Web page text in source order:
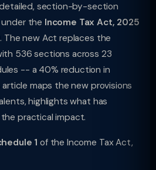
section-by-section
under the Income Tax Act, 2025
The new Act replaces the
536 sections across 23
-- a 40% reduction in
maps the new provisions
highlights what has
practical impact.
1 of the Income Tax Act,